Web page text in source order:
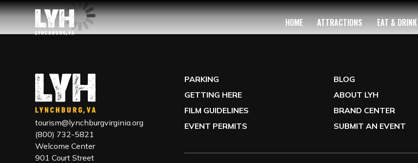
HOME ATTRACTIONS EAT & DRINK
tourism@lynchburgvirginia.org
(800) 732-5821
Welcome Center
901 Court Street
PARKING
GETTING HERE
FILM GUIDELINES
EVENT PERMITS
BLOG
ABOUT LYH
BRAND CENTER
SUBMIT AN EVENT